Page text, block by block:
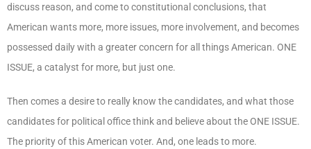
discuss reason, and come to constitutional conclusions, that
American wants more, more issues, more involvement, and becomes
possessed daily with a greater concern for all things American. ONE
ISSUE, a catalyst for more, but just one.
Then comes a desire to really know the candidates, and what those
candidates for political office think and believe about the ONE ISSUE.
The priority of this American voter. And, one leads to more.